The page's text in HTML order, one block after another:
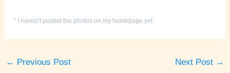
* I haven’t posted the photos on my homepage yet
← Previous Post Next Post →